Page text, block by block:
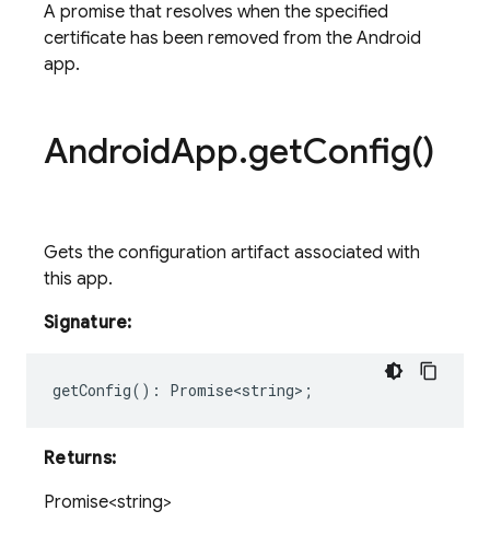
A promise that resolves when the specified
certificate has been removed from the Android
app.
AndroidApp.getConfig()
Gets the configuration artifact associated with
this app.
Signature:
getConfig() : Promise<string> ;
Returns:
Promise<string>